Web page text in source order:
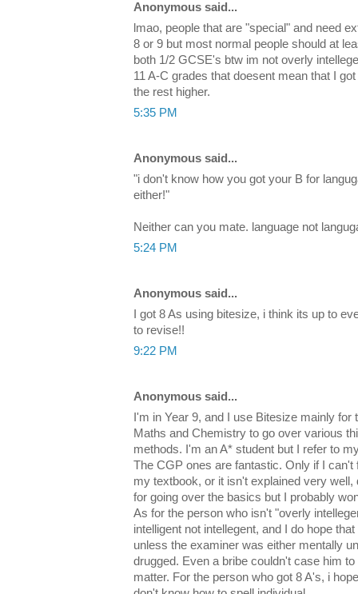
Anonymous said...
lmao, people that are "special" and need
8 or 9 but most normal people should at
both 1/2 GCSE's btw im not overly
11 A-C grades that doesent mean that I
the rest higher.
5:35 PM
Anonymous said...
"i don't know how you got your B for
either!"
Neither can you mate. language not
5:24 PM
Anonymous said...
I got 8 As using bitesize, i think its up to
to revise!!
9:22 PM
Anonymous said...
I'm in Year 9, and I use Bitesize mainly for
Maths and Chemistry to go over various
methods. I'm an A* student but I refer to
The CGP ones are fantastic. Only if I can't
my textbook, or it isn't explained very well,
for going over the basics but I probably
As for the person who isn't "overly
intelligent not intellegent, and I do hope
unless the examiner was either mentally
drugged. Even a bribe couldn't case him
matter. For the person who got 8 A's, i